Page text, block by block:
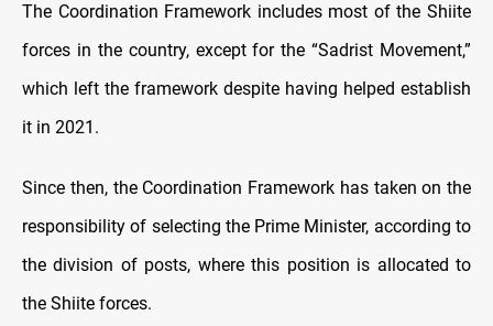
The Coordination Framework includes most of the Shiite
forces in the country, except for the “Sadrist Movement,”
which left the framework despite having helped establish
it in 2021.
Since then, the Coordination Framework has taken on the
responsibility of selecting the Prime Minister, according to
the division of posts, where this position is allocated to
the Shiite forces.